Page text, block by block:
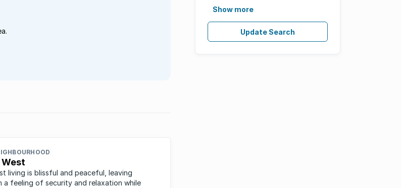
Show more
Update Search
living is blissful and peaceful, leaving
a feeling of security and relaxation while